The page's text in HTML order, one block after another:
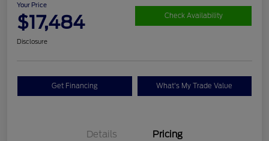
Your Price
$17,484 Check Availability
Disclosure
Get Financing What's My Trade Value
Details Pricing